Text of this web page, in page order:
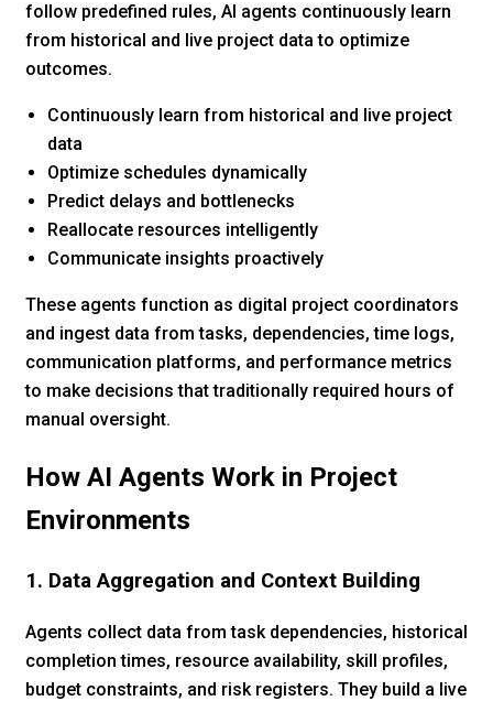
follow predefined rules, AI agents continuously learn
from historical and live project data to optimize
outcomes.
Continuously learn from historical and live project
data
Optimize schedules dynamically
Predict delays and bottlenecks
Reallocate resources intelligently
Communicate insights proactively
These agents function as digital project coordinators
and ingest data from tasks, dependencies, time logs,
communication platforms, and performance metrics
to make decisions that traditionally required hours of
manual oversight.
How AI Agents Work in Project
Environments
1. Data Aggregation and Context Building
Agents collect data from task dependencies, historical
completion times, resource availability, skill profiles,
budget constraints, and risk registers. They build a live